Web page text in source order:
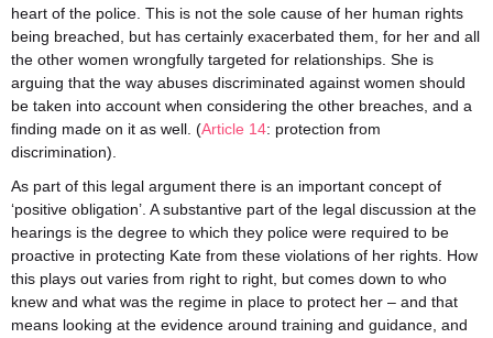
heart of the police. This is not the sole cause of her human rights
being breached, but has certainly exacerbated them, for her and all
the other women wrongfully targeted for relationships. She is
arguing that the way abuses discriminated against women should
be taken into account when considering the other breaches, and a
finding made on it as well. (Article 14: protection from
discrimination).
As part of this legal argument there is an important concept of
‘positive obligation’. A substantive part of the legal discussion at the
hearings is the degree to which they police were required to be
proactive in protecting Kate from these violations of her rights. How
this plays out varies from right to right, but comes down to who
knew and what was the regime in place to protect her – and that
means looking at the evidence around training and guidance, and